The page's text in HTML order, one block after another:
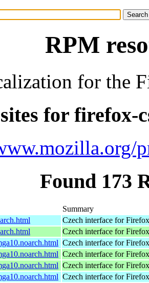
RPM
for the
for firefox-
Found 173
Summary
Czech interface for Firefox
Czech interface for Firefox
Czech interface for Firefox
Czech interface for Firefox
Czech interface for Firefox
Czech interface for Firefox